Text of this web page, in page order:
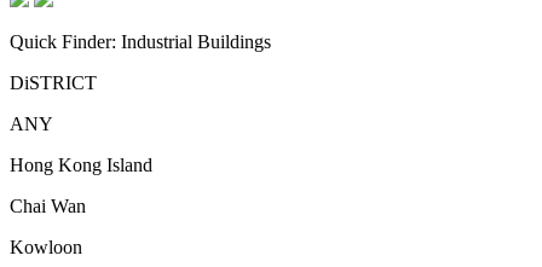
Quick Finder: Industrial Buildings
DiSTRICT
ANY
Hong Kong Island
Chai Wan
Kowloon